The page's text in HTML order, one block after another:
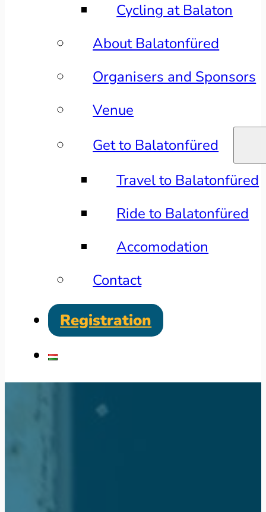
Cycling at Balaton
About Balatonfüred
Organisers and Sponsors
Venue
Get to Balatonfüred
Travel to Balatonfüred
Ride to Balatonfüred
Accomodation
Contact
Registration